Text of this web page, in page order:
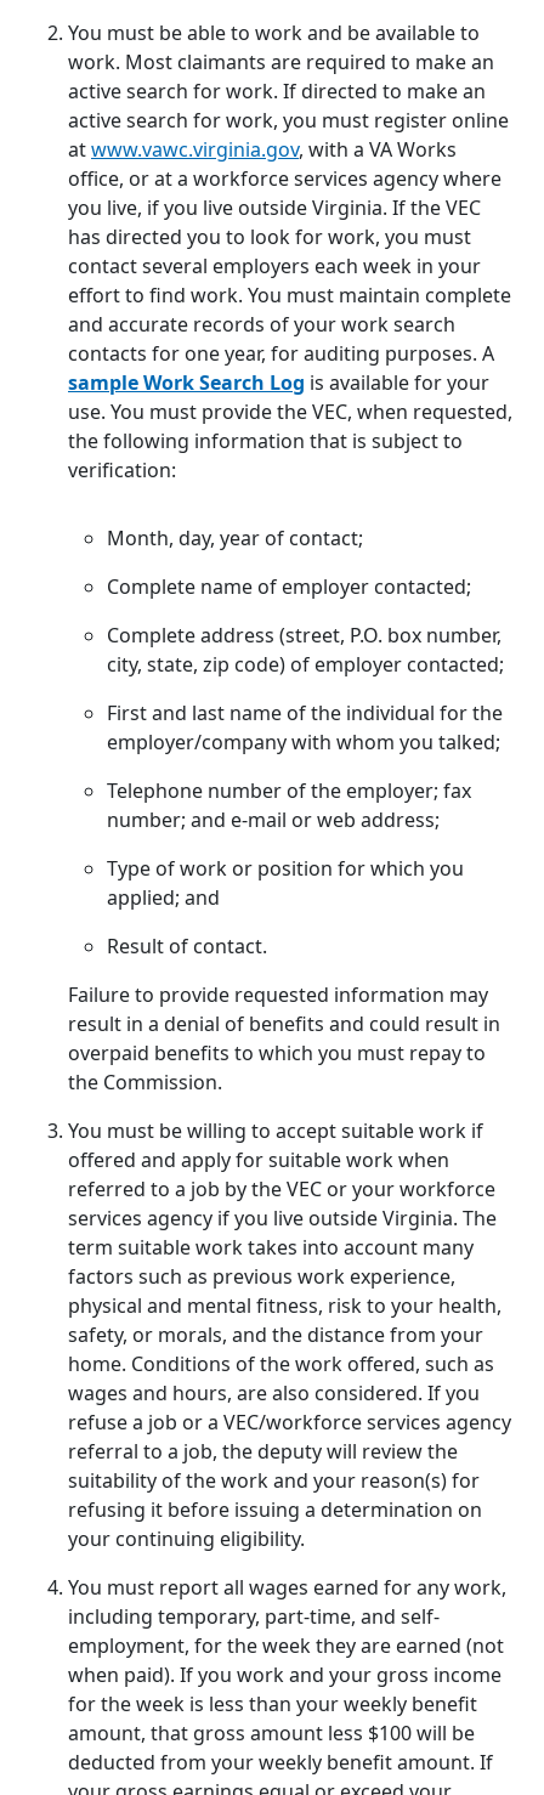
You must be able to work and be available to
work. Most claimants are required to make an
active search for work. If directed to make an
active search for work, you must register online
atwww.vawc.virginia.gov, with a VA Works
office, or at a workforce services agency where
you live, if you live outside Virginia. If the VEC
has directed you to look for work, you must
contact several employers each week in your
effort to find work. You must maintain complete
and accurate records of your work search
contacts for one year, for auditing purposes. A
sample Work Search Log is available for your
use. You must provide the VEC, when requested,
the following information that is subject to
verification:
Month, day, year of contact;
Complete name of employer contacted;
Complete address (street, P.O. box number,
city, state, zip code) of employer contacted;
First and last name of the individual for the
employer/company with whom you talked;
Telephone number of the employer; fax
number; and e-mail or web address;
Type of work or position for which you
applied; and
Result of contact.
Failure to provide requested information may
result in a denial of benefits and could result in
overpaid benefits to which you must repay to
the Commission.
You must be willing to accept suitable work if
offered and apply for suitable work when
referred to a job by the VEC or your workforce
services agency if you live outside Virginia. The
term suitable work takes into account many
factors such as previous work experience,
physical and mental fitness, risk to your health,
safety, or morals, and the distance from your
home. Conditions of the work offered, such as
wages and hours, are also considered. If you
refuse a job or a VEC/workforce services agency
referral to a job, the deputy will review the
suitability of the work and your reason(s) for
refusing it before issuing a determination on
your continuing eligibility.
You must report all wages earned for any work,
including temporary, part-time, and self-
employment, for the week they are earned (not
when paid). If you work and your gross income
for the week is less than your weekly benefit
amount, that gross amount less $100 will be
deducted from your weekly benefit amount. If